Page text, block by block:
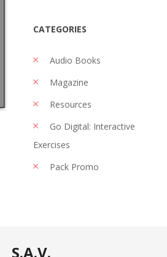
CATEGORIES
Audio Books
Magazine
Resources
Go Digital: Interactive
Exercises
Pack Promo
S.A.V.